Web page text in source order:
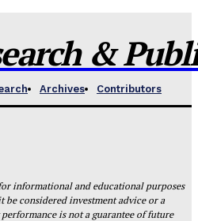
&
Archives Contributors
informational and educational purposes
considered investment advice or a
is not a guarantee of future